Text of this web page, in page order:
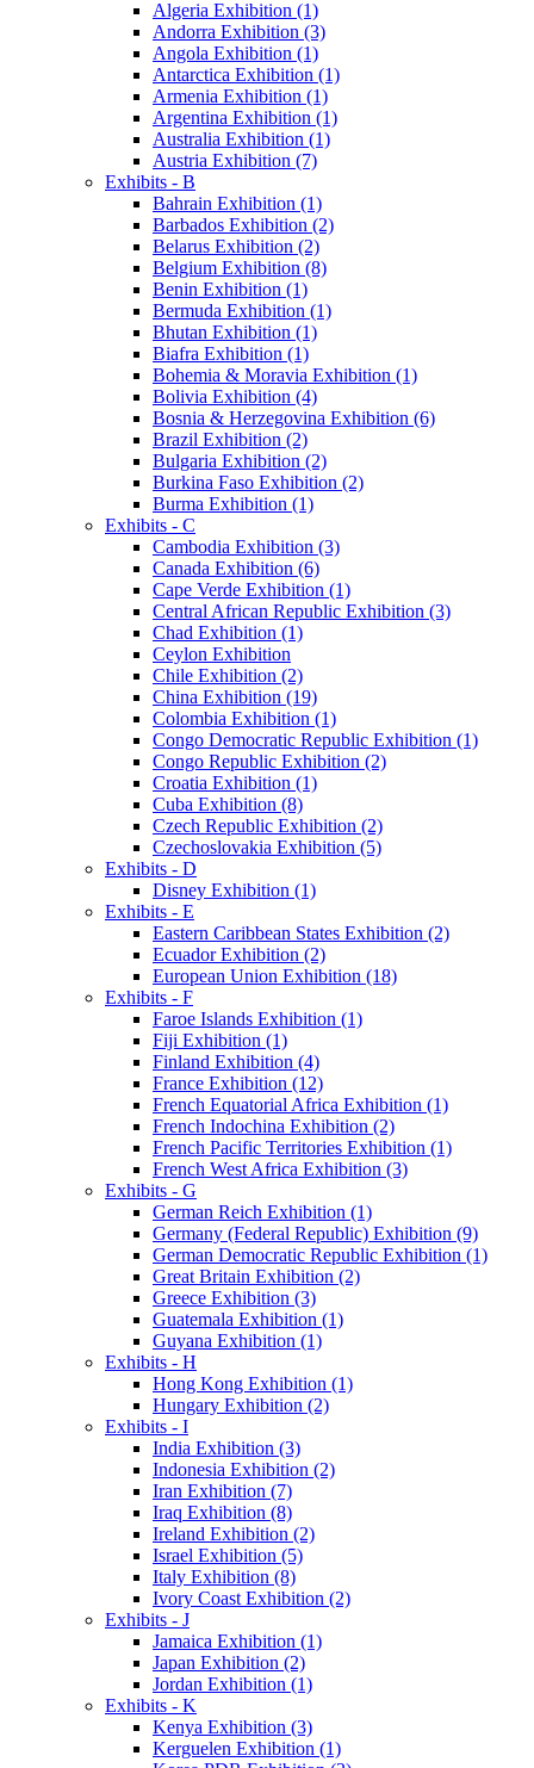
Algeria Exhibition (1)
Andorra Exhibition (3)
Angola Exhibition (1)
Antarctica Exhibition (1)
Armenia Exhibition (1)
Argentina Exhibition (1)
Australia Exhibition (1)
Austria Exhibition (7)
Exhibits - B
Bahrain Exhibition (1)
Barbados Exhibition (2)
Belarus Exhibition (2)
Belgium Exhibition (8)
Benin Exhibition (1)
Bermuda Exhibition (1)
Bhutan Exhibition (1)
Biafra Exhibition (1)
Bohemia & Moravia Exhibition (1)
Bolivia Exhibition (4)
Bosnia & Herzegovina Exhibition (6)
Brazil Exhibition (2)
Bulgaria Exhibition (2)
Burkina Faso Exhibition (2)
Burma Exhibition (1)
Exhibits - C
Cambodia Exhibition (3)
Canada Exhibition (6)
Cape Verde Exhibition (1)
Central African Republic Exhibition (3)
Chad Exhibition (1)
Ceylon Exhibition
Chile Exhibition (2)
China Exhibition (19)
Colombia Exhibition (1)
Congo Democratic Republic Exhibition (1)
Congo Republic Exhibition (2)
Croatia Exhibition (1)
Cuba Exhibition (8)
Czech Republic Exhibition (2)
Czechoslovakia Exhibition (5)
Exhibits - D
Disney Exhibition (1)
Exhibits - E
Eastern Caribbean States Exhibition (2)
Ecuador Exhibition (2)
European Union Exhibition (18)
Exhibits - F
Faroe Islands Exhibition (1)
Fiji Exhibition (1)
Finland Exhibition (4)
France Exhibition (12)
French Equatorial Africa Exhibition (1)
French Indochina Exhibition (2)
French Pacific Territories Exhibition (1)
French West Africa Exhibition (3)
Exhibits - G
German Reich Exhibition (1)
Germany (Federal Republic) Exhibition (9)
German Democratic Republic Exhibition (1)
Great Britain Exhibition (2)
Greece Exhibition (3)
Guatemala Exhibition (1)
Guyana Exhibition (1)
Exhibits - H
Hong Kong Exhibition (1)
Hungary Exhibition (2)
Exhibits - I
India Exhibition (3)
Indonesia Exhibition (2)
Iran Exhibition (7)
Iraq Exhibition (8)
Ireland Exhibition (2)
Israel Exhibition (5)
Italy Exhibition (8)
Ivory Coast Exhibition (2)
Exhibits - J
Jamaica Exhibition (1)
Japan Exhibition (2)
Jordan Exhibition (1)
Exhibits - K
Kenya Exhibition (3)
Kerguelen Exhibition (1)